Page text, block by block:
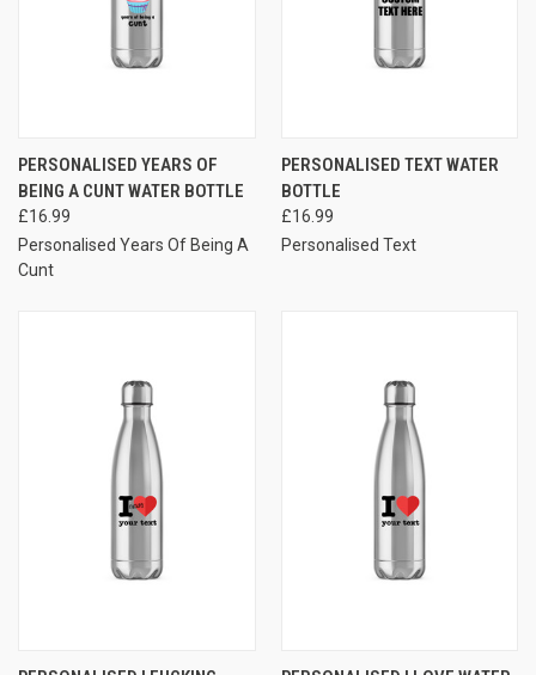
PERSONALISED YEARS OF
BEING A CUNT WATER BOTTLE
£16.99
Personalised Years Of Being A
Cunt
PERSONALISED TEXT WATER
BOTTLE
£16.99
Personalised Text